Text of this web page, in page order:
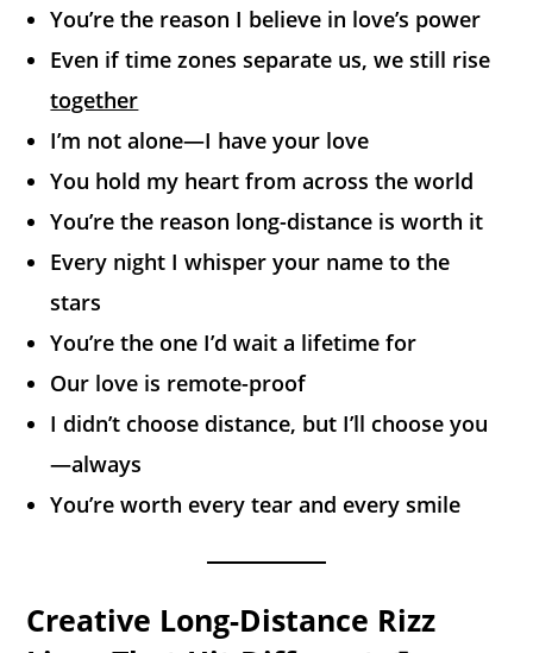
You’re the reason I believe in love’s power
Even if time zones separate us, we still rise
together
I’m not alone—I have your love
You hold my heart from across the world
You’re the reason long-distance is worth it
Every night I whisper your name to the
stars
You’re the one I’d wait a lifetime for
Our love is remote-proof
I didn’t choose distance, but I’ll choose you
—always
You’re worth every tear and every smile
Creative Long-Distance Rizz